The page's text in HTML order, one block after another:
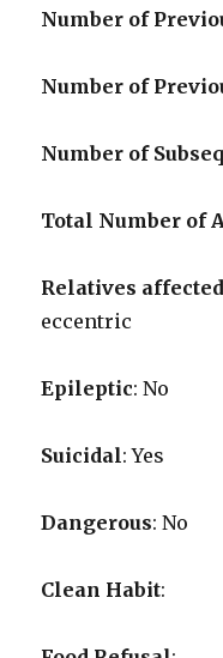
Number of
Number of
Number of
Total Number of
Relatives affected
eccentric
Epileptic: No
Suicidal: Yes
Dangerous: No
Clean Habit: